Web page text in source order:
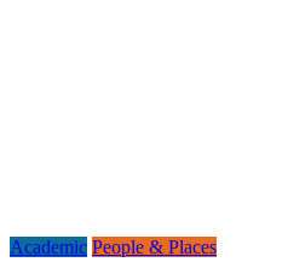
Academic People & Places